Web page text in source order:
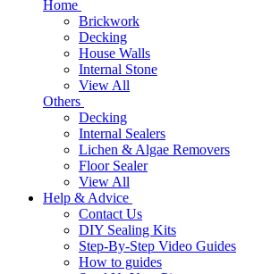
Home
Brickwork
Decking
House Walls
Internal Stone
View All
Others
Decking
Internal Sealers
Lichen & Algae Removers
Floor Sealer
View All
Help & Advice
Contact Us
DIY Sealing Kits
Step-By-Step Video Guides
How to guides